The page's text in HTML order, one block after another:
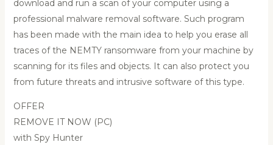
download and run a scan of your computer using a
professional malware removal software. Such program
has been made with the main idea to help you erase all
traces of the NEMTY ransomware from your machine by
scanning for its files and objects. It can also protect you
from future threats and intrusive software of this type.
OFFER
REMOVE IT NOW (PC)
with Spy Hunter